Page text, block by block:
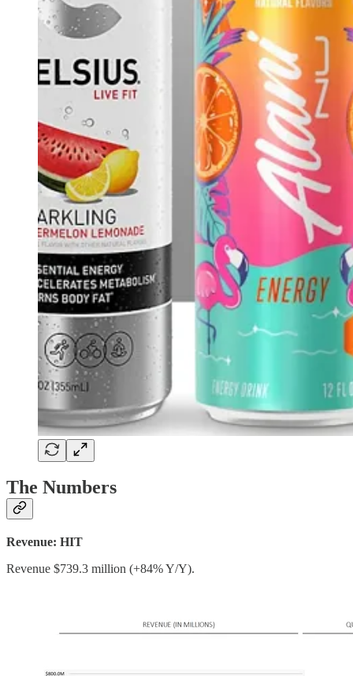
The Numbers
Revenue: HIT
Revenue $739.3 million (+84% Y/Y).